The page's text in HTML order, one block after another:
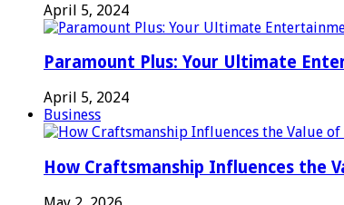
April 5, 2024
Paramount Plus: Your Ultimate
April 5, 2024
Business
How Craftsmanship Influences the